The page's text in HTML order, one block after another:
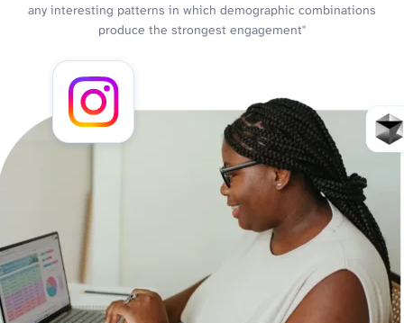
any interesting patterns in which demographic combinations
produce the strongest engagement"